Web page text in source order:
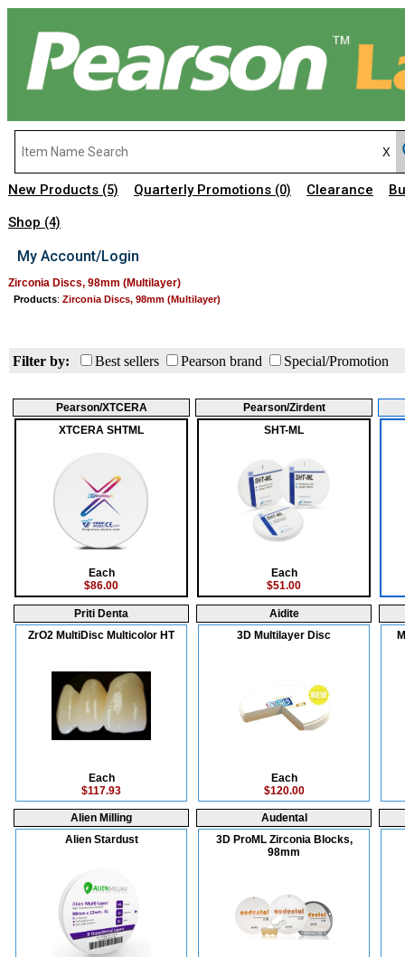
New Products (5) Quarterly Promotions (0) Clearance
Shop (4)
My Account/Login
Zirconia Discs, 98mm (Multilayer)
Products: Zirconia Discs, 98mm (Multilayer)
Filter by: Best sellers Pearson brand Special/Promotion
Pearson/XTCERA
XTCERA SHTML
Each
$86.00
Pearson/Zirdent
SHT-ML
Each
$51.00
Priti Denta
ZrO2 MultiDisc Multicolor HT
Each
$117.93
Aidite
3D Multilayer Disc
Each
$120.00
Alien Milling
Alien Stardust
Audental
3D ProML Zirconia Blocks,
98mm